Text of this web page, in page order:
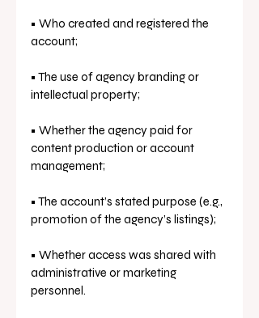
• Who created and registered the
account;
• The use of agency branding or
intellectual property;
• Whether the agency paid for
content production or account
management;
• The account’s stated purpose (e.g.,
promotion of the agency’s listings);
• Whether access was shared with
administrative or marketing
personnel.